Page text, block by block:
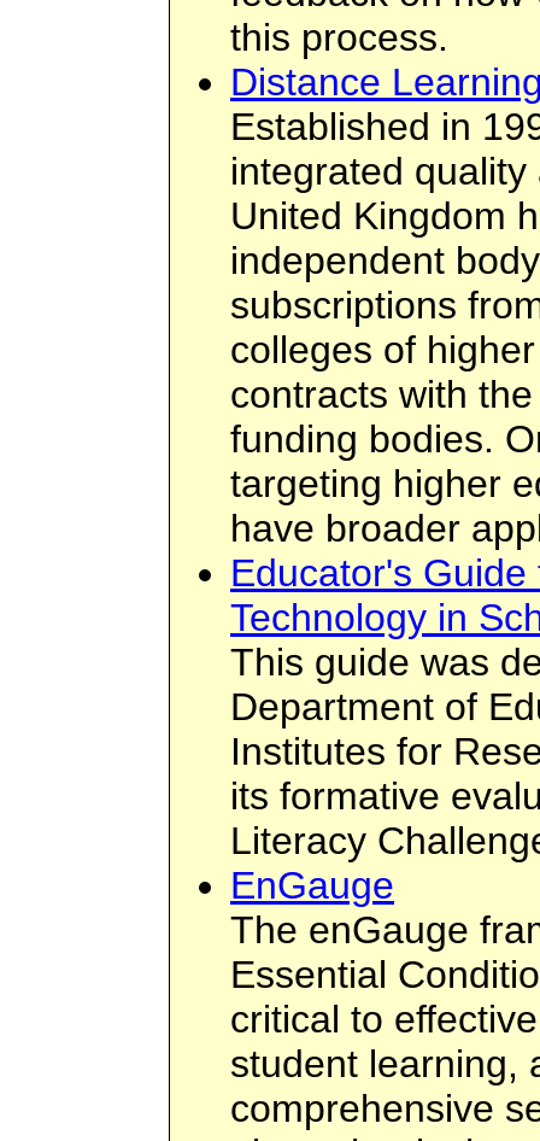
this process.
Distance
Established in
integrated
United Kingdom
independent
subscriptions
colleges of
contracts with
funding bodies.
targeting higher
have broader
Educator's
Technology in
This guide was
Department of
Institutes for
its formative
Literacy
EnGauge
The enGauge
Essential
critical to
student learning,
comprehensive